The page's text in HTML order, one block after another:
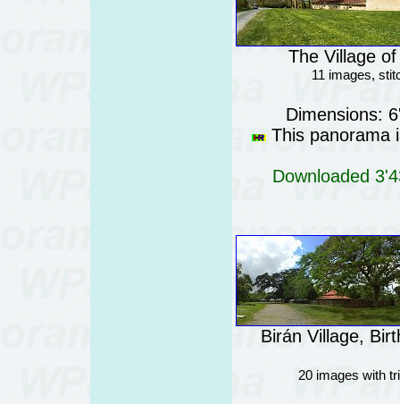
The Village
11 images,
Dimensions:
This panorama
Downloaded
Birán Village,
20 images with